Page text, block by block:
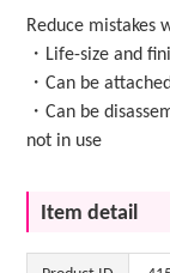
Reduce mistakes
・Life-size and
・Can be
・Can be
not in use
Item detail